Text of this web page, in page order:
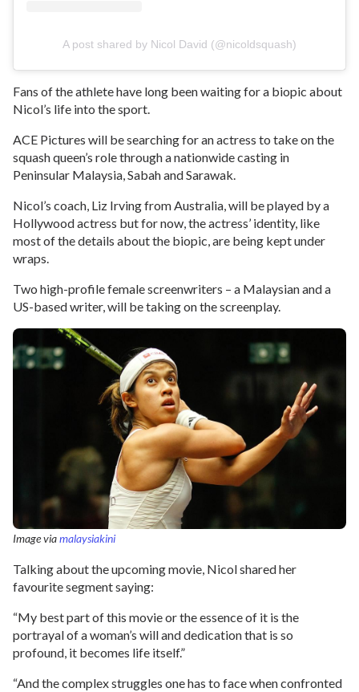
A post shared by Nicol David (@nicoldsquash)
Fans of the athlete have long been waiting for a biopic about
Nicol’s life into the sport.
ACE Pictures will be searching for an actress to take on the
squash queen’s role through a nationwide casting in
Peninsular Malaysia, Sabah and Sarawak.
Nicol’s coach, Liz Irving from Australia, will be played by a
Hollywood actress but for now, the actress’ identity, like
most of the details about the biopic, are being kept under
wraps.
Two high-profile female screenwriters – a Malaysian and a
US-based writer, will be taking on the screenplay.
Image viamalaysiakini
Talking about the upcoming movie, Nicol shared her
favourite segment saying:
“My best part of this movie or the essence of it is the
portrayal of a woman’s will and dedication that is so
profound, it becomes life itself.”
“And the complex struggles one has to face when confronted